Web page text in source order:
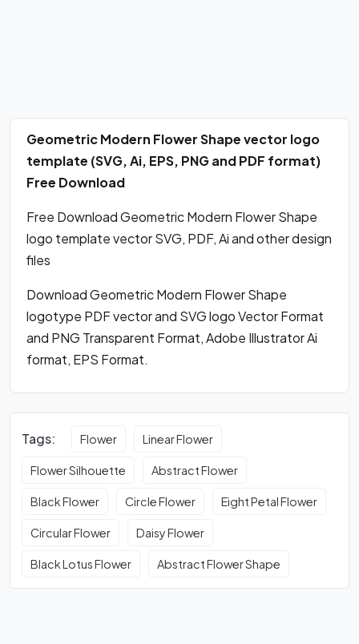
Geometric Modern Flower Shape vector logo
template (SVG, Ai, EPS, PNG and PDF format)
Free Download
Free Download Geometric Modern Flower Shape
logo template vector SVG, PDF, Ai and other design
files
Download Geometric Modern Flower Shape
logotype PDF vector and SVG logo Vector Format
and PNG Transparent Format, Adobe Illustrator Ai
format, EPS Format.
Tags: Flower Linear Flower
Flower Silhouette Abstract Flower
Black Flower Circle Flower Eight Petal Flower
Circular Flower Daisy Flower
Black Lotus Flower Abstract Flower Shape